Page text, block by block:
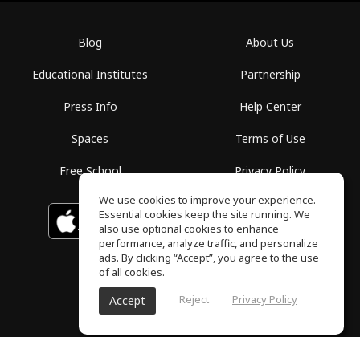
Blog
Educational Institutes
Press Info
Spaces
Free School
About Us
Partnership
Help Center
Terms of Use
Privacy Policy
Download on the
App Store
GET IT ON
Google Play
ToneGym, All rights reserved © 2026
We use cookies to improve your experience.
Essential cookies keep the site running. We
also use optional cookies to enhance
performance, analyze traffic, and personalize
ads. By clicking “Accept”, you agree to the use
of all cookies.
Accept Reject Privacy Policy